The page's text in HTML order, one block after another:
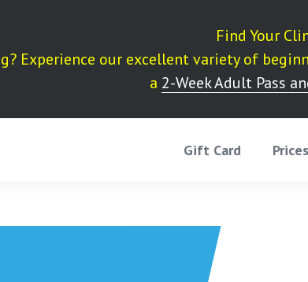
Find Your
Experience our excellent variety of
a 2-Week Adult Pass
Gift Card Prices